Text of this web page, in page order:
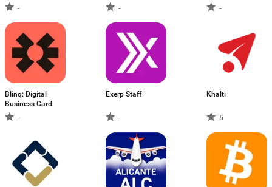
- - -
Blinq: Digital
Business Card
-
Exerp Staff
-
Khalti
5